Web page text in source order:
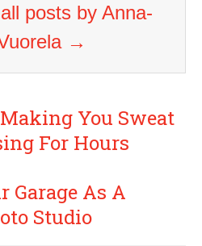
posts by Anna-
→
You Sweat
For Hours
Garage As A
Studio